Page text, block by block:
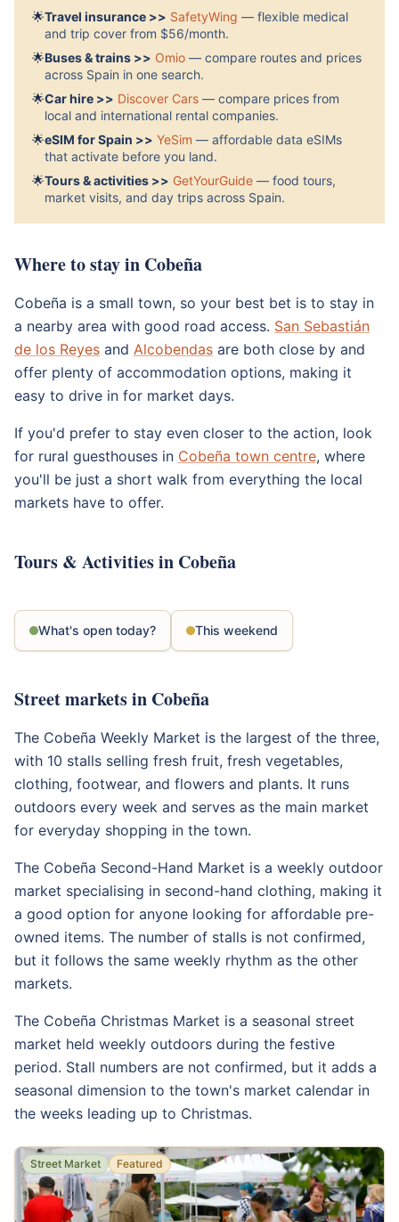
🌟Travel insurance >> SafetyWing — flexible medical
and trip cover from $56/month.
🌟Buses & trains >> Omio — compare routes and prices
across Spain in one search.
🌟Car hire >> Discover Cars — compare prices from
local and international rental companies.
🌟eSIM for Spain >> YeSim — affordable data eSIMs
that activate before you land.
🌟Tours & activities >> GetYourGuide — food tours,
market visits, and day trips across Spain.
Where to stay in Cobeña
Cobeña is a small town, so your best bet is to stay in
a nearby area with good road access. San Sebastián
de los Reyes and Alcobendas are both close by and
offer plenty of accommodation options, making it
easy to drive in for market days.
If you'd prefer to stay even closer to the action, look
for rural guesthouses in Cobeña town centre, where
you'll be just a short walk from everything the local
markets have to offer.
Tours & Activities in Cobeña
What's open today? This weekend
Street markets in Cobeña
The Cobeña Weekly Market is the largest of the three,
with 10 stalls selling fresh fruit, fresh vegetables,
clothing, footwear, and flowers and plants. It runs
outdoors every week and serves as the main market
for everyday shopping in the town.
The Cobeña Second-Hand Market is a weekly outdoor
market specialising in second-hand clothing, making it
a good option for anyone looking for affordable pre-
owned items. The number of stalls is not confirmed,
but it follows the same weekly rhythm as the other
markets.
The Cobeña Christmas Market is a seasonal street
market held weekly outdoors during the festive
period. Stall numbers are not confirmed, but it adds a
seasonal dimension to the town's market calendar in
the weeks leading up to Christmas.
Street Market Featured